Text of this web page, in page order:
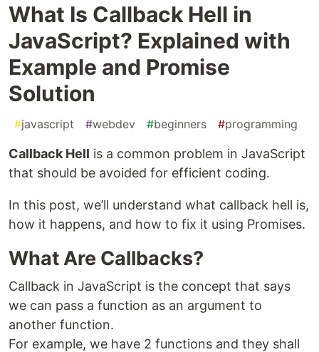
What Is Callback Hell in
JavaScript? Explained with
Example and Promise
Solution
#javascript #webdev #beginners #programming
Callback Hell is a common problem in JavaScript
that should be avoided for efficient coding.
In this post, we’ll understand what callback hell is,
how it happens, and how to fix it using Promises.
What Are Callbacks?
Callback in JavaScript is the concept that says
we can pass a function as an argument to
another function.
For example, we have 2 functions and they shall